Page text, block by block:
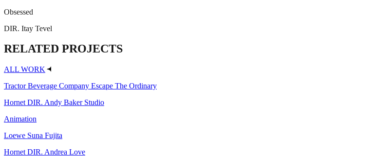
Obsessed
DIR. Itay Tevel
RELATED PROJECTS
ALL WORK
Tractor Beverage Company Escape The Ordinary
Hornet DIR. Andy Baker Studio
Animation
Loewe Suna Fujita
Hornet DIR. Andrea Love